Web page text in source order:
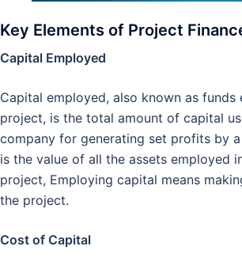
Key Elements of Project
Capital Employed
Capital employed, also known as
project, is the total amount of capital
company for generating set profits by
is the value of all the assets employed
project, Employing capital means
the project.
Cost of Capital